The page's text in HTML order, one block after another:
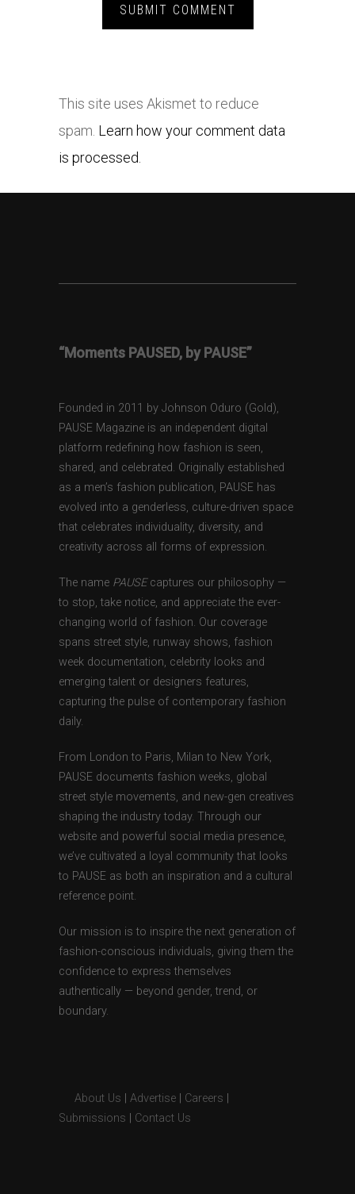
This site uses Akismet to reduce
spam. Learn how your comment data
is processed.
“Moments PAUSED, by PAUSE”
Founded in 2011 by Johnson Oduro (Gold),
PAUSE Magazine is an independent digital
platform redefining how fashion is seen,
shared, and celebrated. Originally established
as a men’s fashion publication, PAUSE has
evolved into a genderless, culture-driven space
that celebrates individuality, diversity, and
creativity across all forms of expression.
The name PAUSEcaptures our philosophy —
to stop, take notice, and appreciate the ever-
changing world of fashion. Our coverage
spans street style, runway shows, fashion
week documentation, celebrity looks and
emerging talent or designers features,
capturing the pulse of contemporary fashion
daily.
From London to Paris, Milan to New York,
PAUSE documents fashion weeks, global
street style movements, and new-gen creatives
shaping the industry today. Through our
website and powerful social media presence,
we’ve cultivated a loyal community that looks
to PAUSE as both an inspiration and a cultural
reference point.
Our mission is to inspire the next generation of
fashion-conscious individuals, giving them the
confidence to express themselves
authentically — beyond gender, trend, or
boundary.
About Us Advertise Careers
Submissions
Contact Us